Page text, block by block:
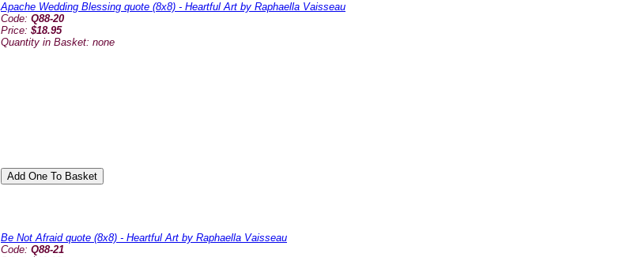
Apache Wedding Blessing quote (8x8) - Heartful Art by Raphaella Vaisseau
Code: Q88-20
Price: $18.95
Quantity in Basket: none
Be Not Afraid quote (8x8) - Heartful Art by Raphaella Vaisseau
Code: Q88-21